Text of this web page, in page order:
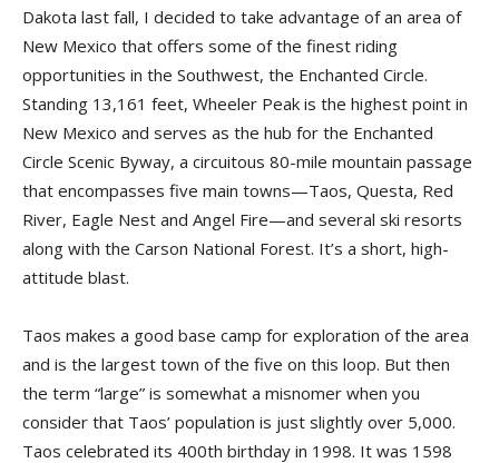
Dakota last fall, I decided to take advantage of an area of
New Mexico that offers some of the finest riding
opportunities in the Southwest, the Enchanted Circle.
Standing 13,161 feet, Wheeler Peak is the highest point in
New Mexico and serves as the hub for the Enchanted
Circle Scenic Byway, a circuitous 80-mile mountain passage
that encompasses five main towns—Taos, Questa, Red
River, Eagle Nest and Angel Fire—and several ski resorts
along with the Carson National Forest. It’s a short, high-
attitude blast.
Taos makes a good base camp for exploration of the area
and is the largest town of the five on this loop. But then
the term “large” is somewhat a misnomer when you
consider that Taos’ population is just slightly over 5,000.
Taos celebrated its 400th birthday in 1998. It was 1598